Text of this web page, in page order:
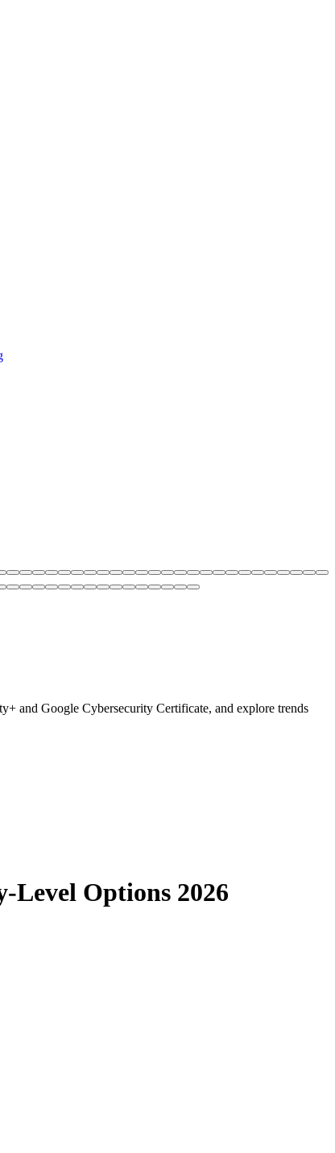
and Google Cybersecurity Certificate, and explore trends
Options 2026